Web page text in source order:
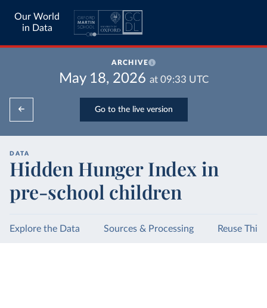
Our World
in Data
ARCHIVE
May 18, 2026 at 09:33 UTC
Go to the live version
DATA
Hidden Hunger Index in
pre-school children
Explore the Data Sources & Processing Reuse This